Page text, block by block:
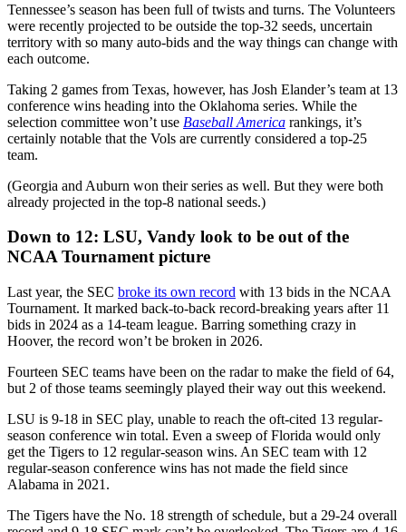
Tennessee’s season has been full of twists and turns. The Volunteers
were recently projected to be outside the top-32 seeds, uncertain
territory with so many auto-bids and the way things can change with
each outcome.
Taking 2 games from Texas, however, has Josh Elander’s team at 13
conference wins heading into the Oklahoma series. While the
selection committee won’t use Baseball America rankings, it’s
certainly notable that the Vols are currently considered a top-25
team.
(Georgia and Auburn won their series as well. But they were both
already projected in the top-8 national seeds.)
Down to 12: LSU, Vandy look to be out of the
NCAA Tournament picture
Last year, the SEC broke its own record with 13 bids in the NCAA
Tournament. It marked back-to-back record-breaking years after 11
bids in 2024 as a 14-team league. Barring something crazy in
Hoover, the record won’t be broken in 2026.
Fourteen SEC teams have been on the radar to make the field of 64,
but 2 of those teams seemingly played their way out this weekend.
LSU is 9-18 in SEC play, unable to reach the oft-cited 13 regular-
season conference win total. Even a sweep of Florida would only
get the Tigers to 12 regular-season wins. An SEC team with 12
regular-season conference wins has not made the field since
Alabama in 2021.
The Tigers have the No. 18 strength of schedule, but a 29-24 overall